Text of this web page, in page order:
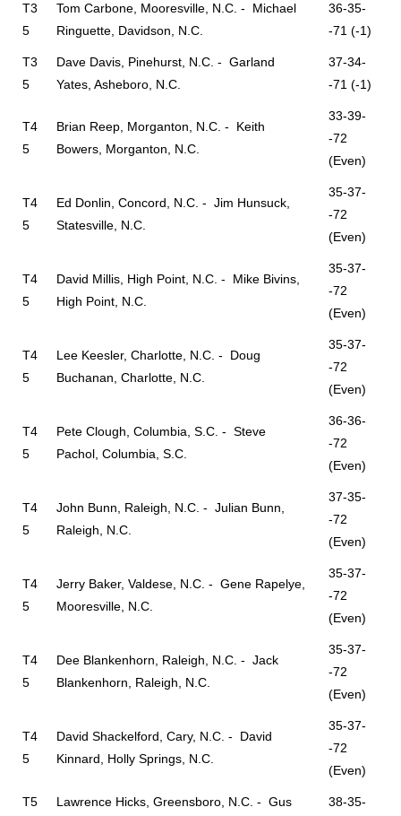
T3
5
Tom Carbone, Mooresville, N.C. - Michael
Ringuette, Davidson, N.C.
36-35-
-71 (-1)
T3
5
Dave Davis, Pinehurst, N.C. - Garland
Yates, Asheboro, N.C.
37-34-
-71 (-1)
T4
5
Brian Reep, Morganton, N.C. - Keith
Bowers, Morganton, N.C.
33-39-
-72
(Even)
T4
5
Ed Donlin, Concord, N.C. - Jim Hunsuck,
Statesville, N.C.
35-37-
-72
(Even)
T4
5
David Millis, High Point, N.C. - Mike Bivins,
High Point, N.C.
35-37-
-72
(Even)
T4
5
Lee Keesler, Charlotte, N.C. - Doug
Buchanan, Charlotte, N.C.
35-37-
-72
(Even)
T4
5
Pete Clough, Columbia, S.C. - Steve
Pachol, Columbia, S.C.
36-36-
-72
(Even)
T4
5
John Bunn, Raleigh, N.C. - Julian Bunn,
Raleigh, N.C.
37-35-
-72
(Even)
T4
5
Jerry Baker, Valdese, N.C. - Gene Rapelye,
Mooresville, N.C.
35-37-
-72
(Even)
T4
5
Dee Blankenhorn, Raleigh, N.C. - Jack
Blankenhorn, Raleigh, N.C.
35-37-
-72
(Even)
T4
5
David Shackelford, Cary, N.C. - David
Kinnard, Holly Springs, N.C.
35-37-
-72
(Even)
T5
Lawrence Hicks, Greensboro, N.C. - Gus
38-35-